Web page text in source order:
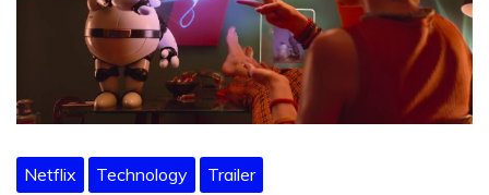
Netflix Technology Trailer